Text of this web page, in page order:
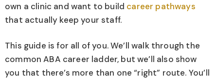
own a clinic and want to build career pathways
that actually keep your staff.
This guide is for all of you. We’ll walk through the
common ABA career ladder, but we’ll also show
you that there’s more than one “right” route. You’ll